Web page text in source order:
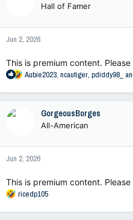
n
s
Hall of Famer
Jun 2, 2026
This is premium content. Please
R
a
n
s
Aubie2023, ncautiger, pdiddy98_
GorgeousBorges
All-American
Jun 2, 2026
This is premium content. Please
R
a
ricedp105